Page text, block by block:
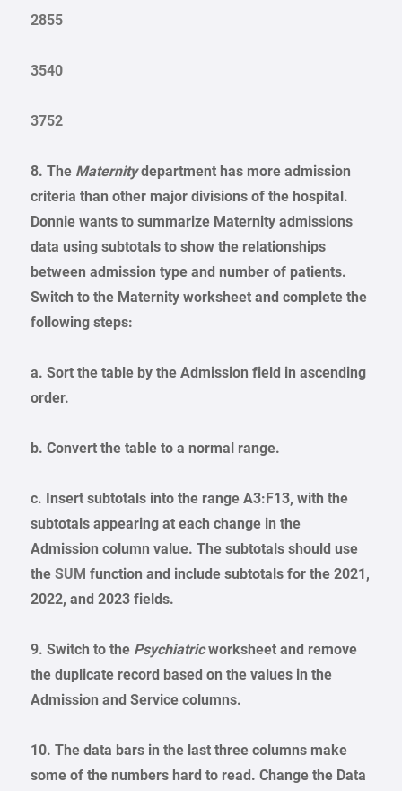
2855
3540
3752
8. The Maternitydepartment has more admission
criteria than other major divisions of the hospital.
Donnie wants to summarize Maternity admissions
data using subtotals to show the relationships
between admission type and number of patients.
Switch to the Maternity worksheet and complete the
following steps:
a. Sort the table by the Admission field in ascending
order.
b. Convert the table to a normal range.
c. Insert subtotals into the range A3:F13, with the
subtotals appearing at each change in the
Admission column value. The subtotals should use
theSUM function and include subtotals for the 2021,
2022, and 2023 fields.
9. Switch to the Psychiatricworksheet and remove
the duplicate record based on the values in the
Admission and Service columns.
10. The data bars in the last three columns make
some of the numbers hard to read. Change the Data